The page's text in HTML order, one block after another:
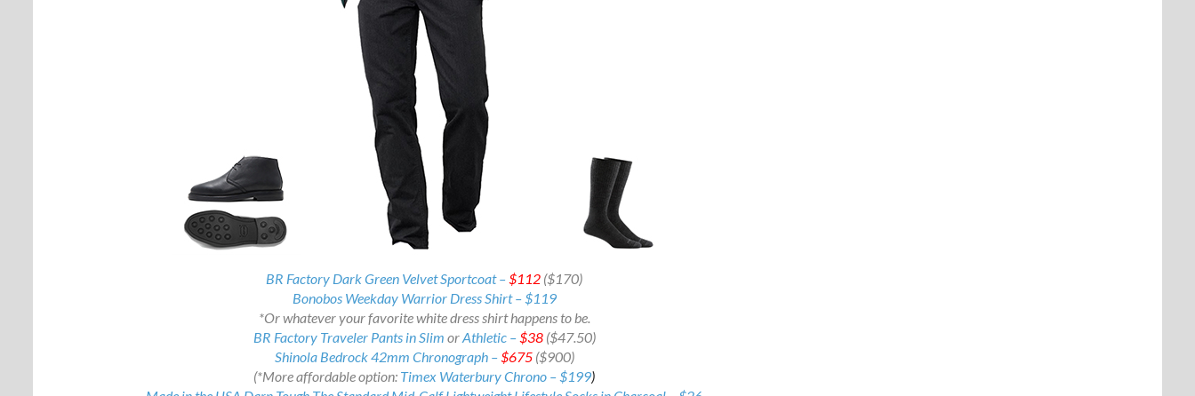
BR Factory Dark Green Velvet Sportcoat –$112 ($170)
Bonobos Weekday Warrior Dress Shirt – $119
*Or whatever your favorite white dress shirt happens to be.
BR Factory Traveler Pants in Slim orAthletic –$38($47.50)
Shinola Bedrock 42mm Chronograph –$675($900)
(*More affordable option: Timex Waterbury Chrono –$199)